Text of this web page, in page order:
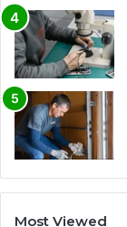
Most Viewed